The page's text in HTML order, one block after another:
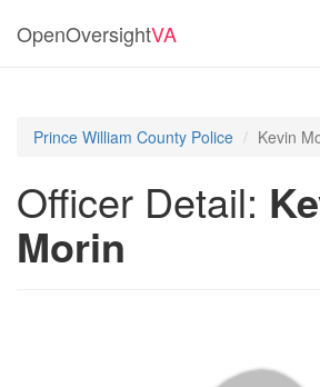
OpenOversightVA
Prince William County Police Kevin
Officer Detail:
Morin